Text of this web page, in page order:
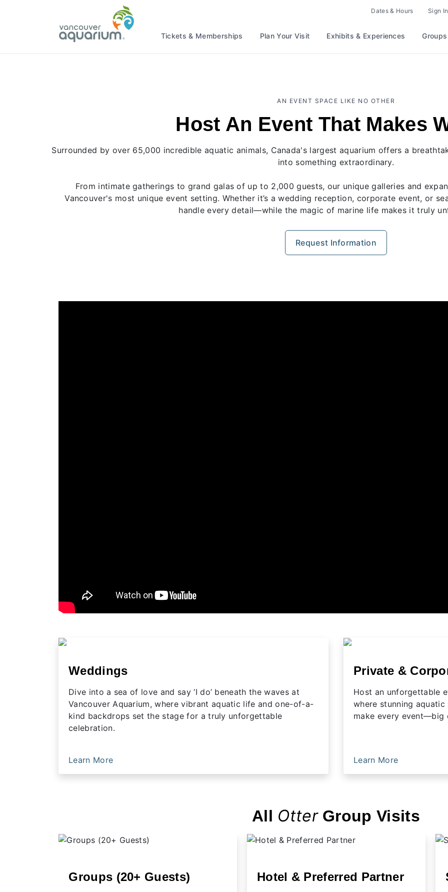
Dates & Hours Sign
Tickets & Memberships Plan Your Visit Exhibits & Experiences
AN EVENT SPACE LIKE NO OTHER
Host An Event That Makes
Surrounded by over 65,000 incredible aquatic animals, Canada's largest aquarium offers a
into something extraordinary.
From intimate gatherings to grand galas of up to 2,000 guests, our unique galleries and
Vancouver's most unique event setting. Whether it’s a wedding reception, corporate event, or
handle every detail—while the magic of marine life makes it truly
Request Information
Weddings
Dive into a sea of love and say ‘I do’ beneath the waves at
Vancouver Aquarium, where vibrant aquatic life and one-of-a-
kind backdrops set the stage for a truly unforgettable
celebration.
Learn More
Private &
Host an unforgettable
where stunning
make every event—big
Learn More
All OtterGroup Visits
Groups (20+ Guests) Hotel & Preferred Partner